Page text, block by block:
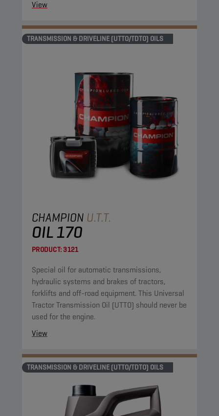
View
TRANSMISSION & DRIVELINE (UTTO/TDTO) OILS
CHAMPION U.T.T.
OIL 170
PRODUCT:3121
Special oil for automatic transmissions,
hydraulic systems and brakes of tractors,
forklifts and off-road equipment. This Universal
Tractor Transmission Oil (UTTO) should never be
used for the engine.
View
TRANSMISSION & DRIVELINE (UTTO/TDTO) OILS